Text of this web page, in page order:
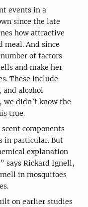
events in a
since the late
how attractive
meal. And since
of factors
and make her
These include
and alcohol
we didn’t know the
true.
components
in particular. But
explanation
says Rickard Ignell,
in mosquitoes
on earlier studies